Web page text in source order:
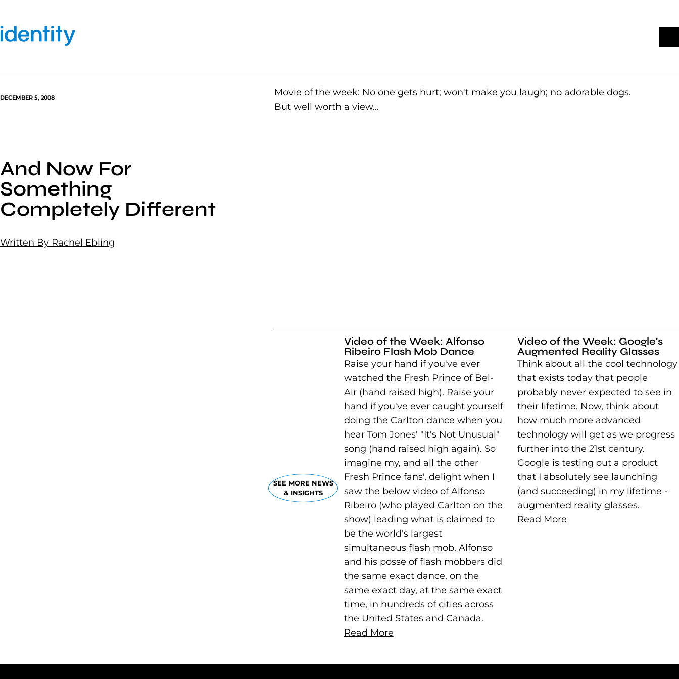
content
DECEMBER 5, 2008
And Now For
Something
Completely Different
Written By Rachel Ebling
Movie of the week: No one gets hurt; won't make you laugh; no adorable dogs.
But well worth a view...
SEE MORE NEWS
& INSIGHTS
Video of the Week: Alfonso
Ribeiro Flash Mob Dance
Raise your hand if you've ever
watched the Fresh Prince of Bel-
Air (hand raised high). Raise your
hand if you've ever caught yourself
doing the Carlton dance when you
hear Tom Jones' "It's Not Unusual"
song (hand raised high again). So
imagine my, and all the other
Fresh Prince fans', delight when I
saw the below video of Alfonso
Ribeiro (who played Carlton on the
show) leading what is claimed to
be the world's largest
simultaneous flash mob. Alfonso
and his posse of flash mobbers did
the same exact dance, on the
same exact day, at the same exact
time, in hundreds of cities across
the United States and Canada.
Read More
Video of the Week: Google's
Augmented Reality Glasses
Think about all the cool technology
that exists today that people
probably never expected to see in
their lifetime. Now, think about
how much more advanced
technology will get as we progress
further into the 21st century.
Google is testing out a product
that I absolutely see launching
(and succeeding) in my lifetime -
augmented reality glasses.
Read More